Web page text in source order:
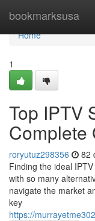
bookmarksusa
Home
Home
1
Top IPTV
Complete
roryutuz298356 82
Finding the ideal
with so many
navigate the market
key
https://